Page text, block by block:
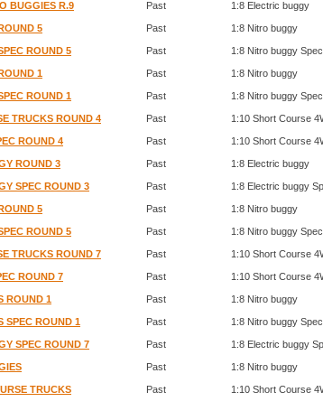
BUGGIES R.9 Past 1:8 Electric buggy
5 Past 1:8 Nitro buggy
ROUND 5 Past 1:8 Nitro buggy Spec
1 Past 1:8 Nitro buggy
ROUND 1 Past 1:8 Nitro buggy Spec
TRUCKS ROUND 4 Past 1:10 Short Course
ROUND 4 Past 1:10 Short Course
ROUND 3 Past 1:8 Electric buggy
SPEC ROUND 3 Past 1:8 Electric buggy
5 Past 1:8 Nitro buggy
ROUND 5 Past 1:8 Nitro buggy Spec
TRUCKS ROUND 7 Past 1:10 Short Course
ROUND 7 Past 1:10 Short Course
ROUND 1 Past 1:8 Nitro buggy
SPEC ROUND 1 Past 1:8 Nitro buggy Spec
SPEC ROUND 7 Past 1:8 Electric buggy
Past 1:8 Nitro buggy
TRUCKS Past 1:10 Short Course